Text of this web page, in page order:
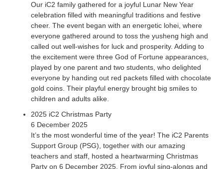
Our iC2 family gathered for a joyful Lunar New Year
celebration filled with meaningful traditions and festive
cheer. The event began with an energetic lohei, where
everyone gathered around to toss the yusheng high and
called out well-wishes for luck and prosperity. Adding to
the excitement were three God of Fortune appearances,
played by one parent and two students, who delighted
everyone by handing out red packets filled with chocolate
gold coins. Their playful energy brought big smiles to
children and adults alike.
2025 iC2 Christmas Party
6 December 2025
It’s the most wonderful time of the year! The iC2 Parents
Support Group (PSG), together with our amazing
teachers and staff, hosted a heartwarming Christmas
Party on 6 December 2025. From joyful sing-alongs and